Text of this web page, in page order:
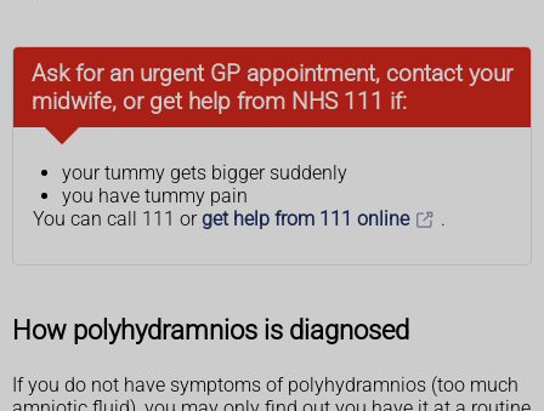
Ask for an urgent GP appointment, contact your
midwife, or get help from NHS 111 if:
your tummy gets bigger suddenly
you have tummy pain
You can call 111 or get help from 111 online .
How polyhydramnios is diagnosed
If you do not have symptoms of polyhydramnios (too much